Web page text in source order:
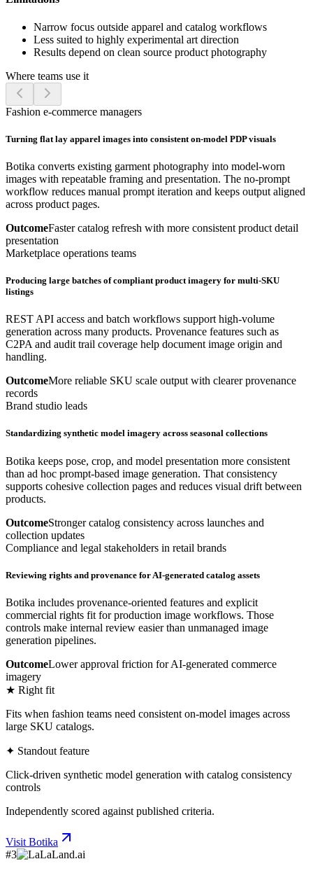
Narrow focus outside apparel and catalog workflows
Less suited to highly experimental art direction
Results depend on clean source product photography
Where teams use it
Fashion e-commerce managers
Turning flat lay apparel images into consistent on-model PDP visuals
Botika converts existing garment photography into model-worn
images with repeatable framing and presentation. The no-prompt
workflow reduces manual prompt iteration and keeps output aligned
across product pages.
OutcomeFaster catalog refresh with more consistent product detail
presentation
Marketplace operations teams
Producing large batches of compliant product imagery for multi-SKU
listings
REST API access and batch workflows support high-volume
generation across many products. Provenance features such as
C2PA and audit trail coverage help document image origin and
handling.
OutcomeMore reliable SKU scale output with clearer provenance
records
Brand studio leads
Standardizing synthetic model imagery across seasonal collections
Botika keeps pose, crop, and model presentation more consistent
than ad hoc prompt-based image generation. That consistency
supports cohesive collection pages and reduces visual drift between
products.
OutcomeStronger catalog consistency across launches and
collection updates
Compliance and legal stakeholders in retail brands
Reviewing rights and provenance for AI-generated catalog assets
Botika includes provenance-oriented features and explicit
commercial rights fit for production image workflows. Those
controls make internal review easier than unmanaged image
generation pipelines.
OutcomeLower approval friction for AI-generated commerce
imagery
★ Right fit
Fits when fashion teams need consistent on-model images across
large SKU catalogs.
✦ Standout feature
Click-driven synthetic model generation with catalog consistency
controls
Independently scored against published criteria.
Visit Botika
#3